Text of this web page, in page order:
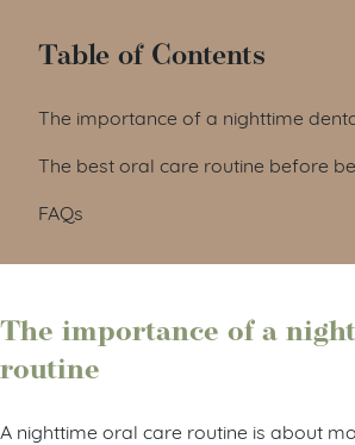
Table of Contents
The importance of a nighttime
The best oral care routine before
FAQs
The importance of a
routine
A nighttime oral care routine is about